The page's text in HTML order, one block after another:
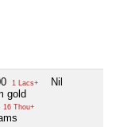
1 Lacs+
gold
16 Thou+
Nil